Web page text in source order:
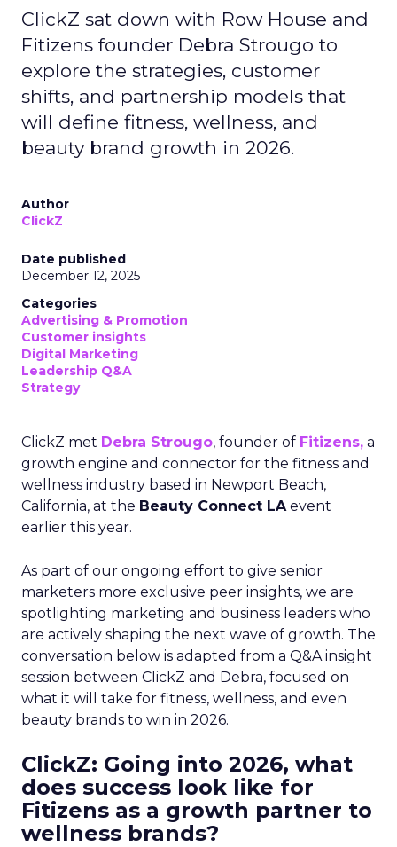
ClickZ sat down with Row House and
Fitizens founder Debra Strougo to
explore the strategies, customer
shifts, and partnership models that
will define fitness, wellness, and
beauty brand growth in 2026.
Author
ClickZ
Date published
December 12, 2025
Categories
Advertising & Promotion
Customer insights
Digital Marketing
Leadership Q&A
Strategy
ClickZ met Debra Strougo, founder of Fitizens, a
growth engine and connector for the fitness and
wellness industry based in Newport Beach,
California, at the Beauty Connect LAevent
earlier this year.
As part of our ongoing effort to give senior
marketers more exclusive peer insights, we are
spotlighting marketing and business leaders who
are actively shaping the next wave of growth. The
conversation below is adapted from a Q&A insight
session between ClickZ and Debra, focused on
what it will take for fitness, wellness, and even
beauty brands to win in 2026.
ClickZ: Going into 2026, what
does success look like for
Fitizens as a growth partner to
wellness brands?